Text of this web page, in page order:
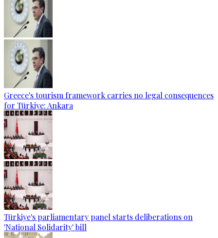
Greece's tourism framework carries no legal consequences
for Türkiye: Ankara
Türkiye's parliamentary panel starts deliberations on
'National Solidarity' bill